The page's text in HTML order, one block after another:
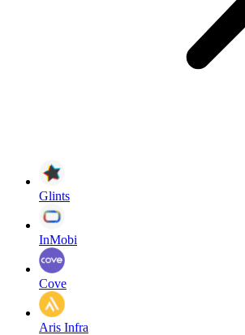
Glints
InMobi
Cove
Aris Infra